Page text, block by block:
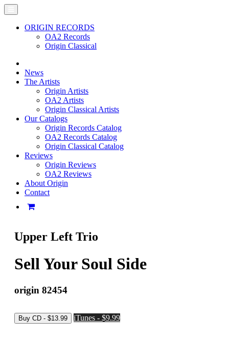
ORIGIN RECORDS
OA2 Records
Origin Classical
News
The Artists
Origin Artists
OA2 Artists
Origin Classical Artists
Our Catalogs
Origin Records Catalog
OA2 Records Catalog
Origin Classical Catalog
Reviews
Origin Reviews
OA2 Reviews
About Origin
Contact
Upper Left Trio
Sell Your Soul Side
origin 82454
iTunes - $9.99